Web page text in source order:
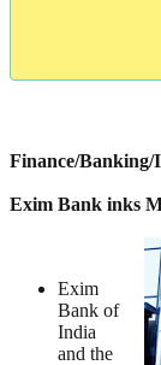
Finance/Banking/
Exim Bank inks
Exim
Bank of
India
and the